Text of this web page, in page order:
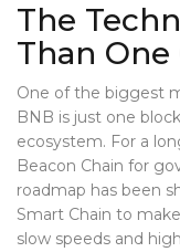
The
Than One
One of the biggest
BNB is just one
ecosystem. For a
Beacon Chain for
roadmap has been
Smart Chain to
slow speeds and